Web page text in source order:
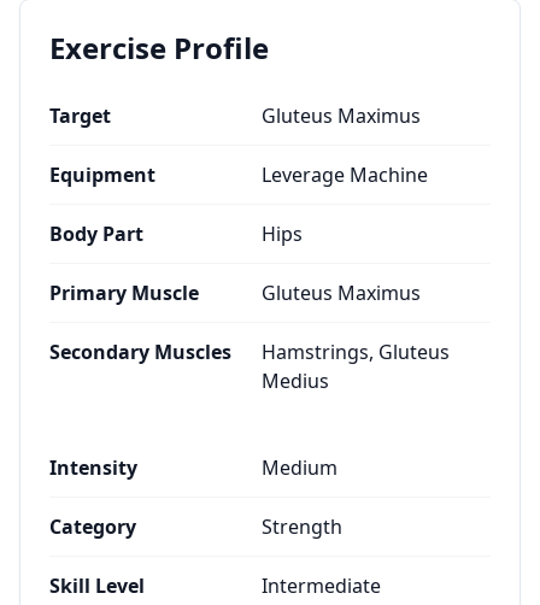
Exercise Profile
Target Gluteus Maximus
Equipment Leverage Machine
Body Part Hips
Primary Muscle Gluteus Maximus
Secondary Muscles
Hamstrings, Gluteus
Medius
Intensity Medium
Category Strength
Skill Level Intermediate